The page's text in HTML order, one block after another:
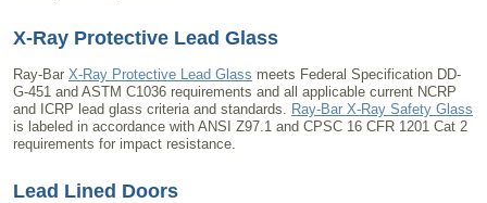
X-Ray Protective Lead Glass
Ray-Bar X-Ray Protective Lead Glass meets Federal Specification DD-
G-451 and ASTM C1036 requirements and all applicable current NCRP
and ICRP lead glass criteria and standards.
Ray-Bar X-Ray Safety Glass
is labeled in accordance with ANSI Z97.1 and CPSC 16 CFR 1201 Cat 2
requirements for impact resistance.
Lead Lined Doors